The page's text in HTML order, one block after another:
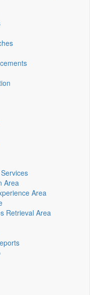
Area
Area
Retrieval Area